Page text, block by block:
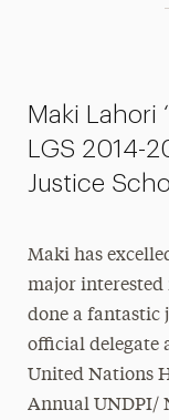
Maki Lahori
LGS 2014-
Justice
Maki has
major interested
done a fantastic
official delegate
United Nations
Annual UNDPI/